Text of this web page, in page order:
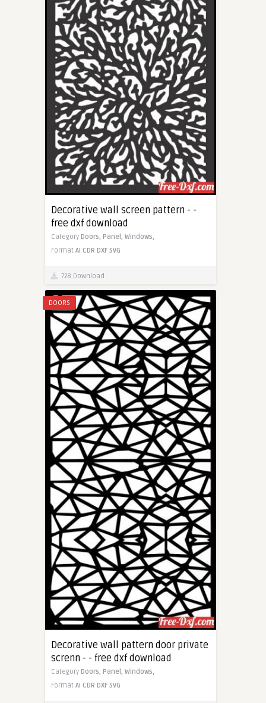
Decorative wall screen pattern - -
free dxf download
Category Doors, Panel, Windows,
Format AI CDR DXF SVG
728 Download
DOORS
Decorative wall pattern door private
screnn - - free dxf download
Category Doors, Panel, Windows,
Format AI CDR DXF SVG